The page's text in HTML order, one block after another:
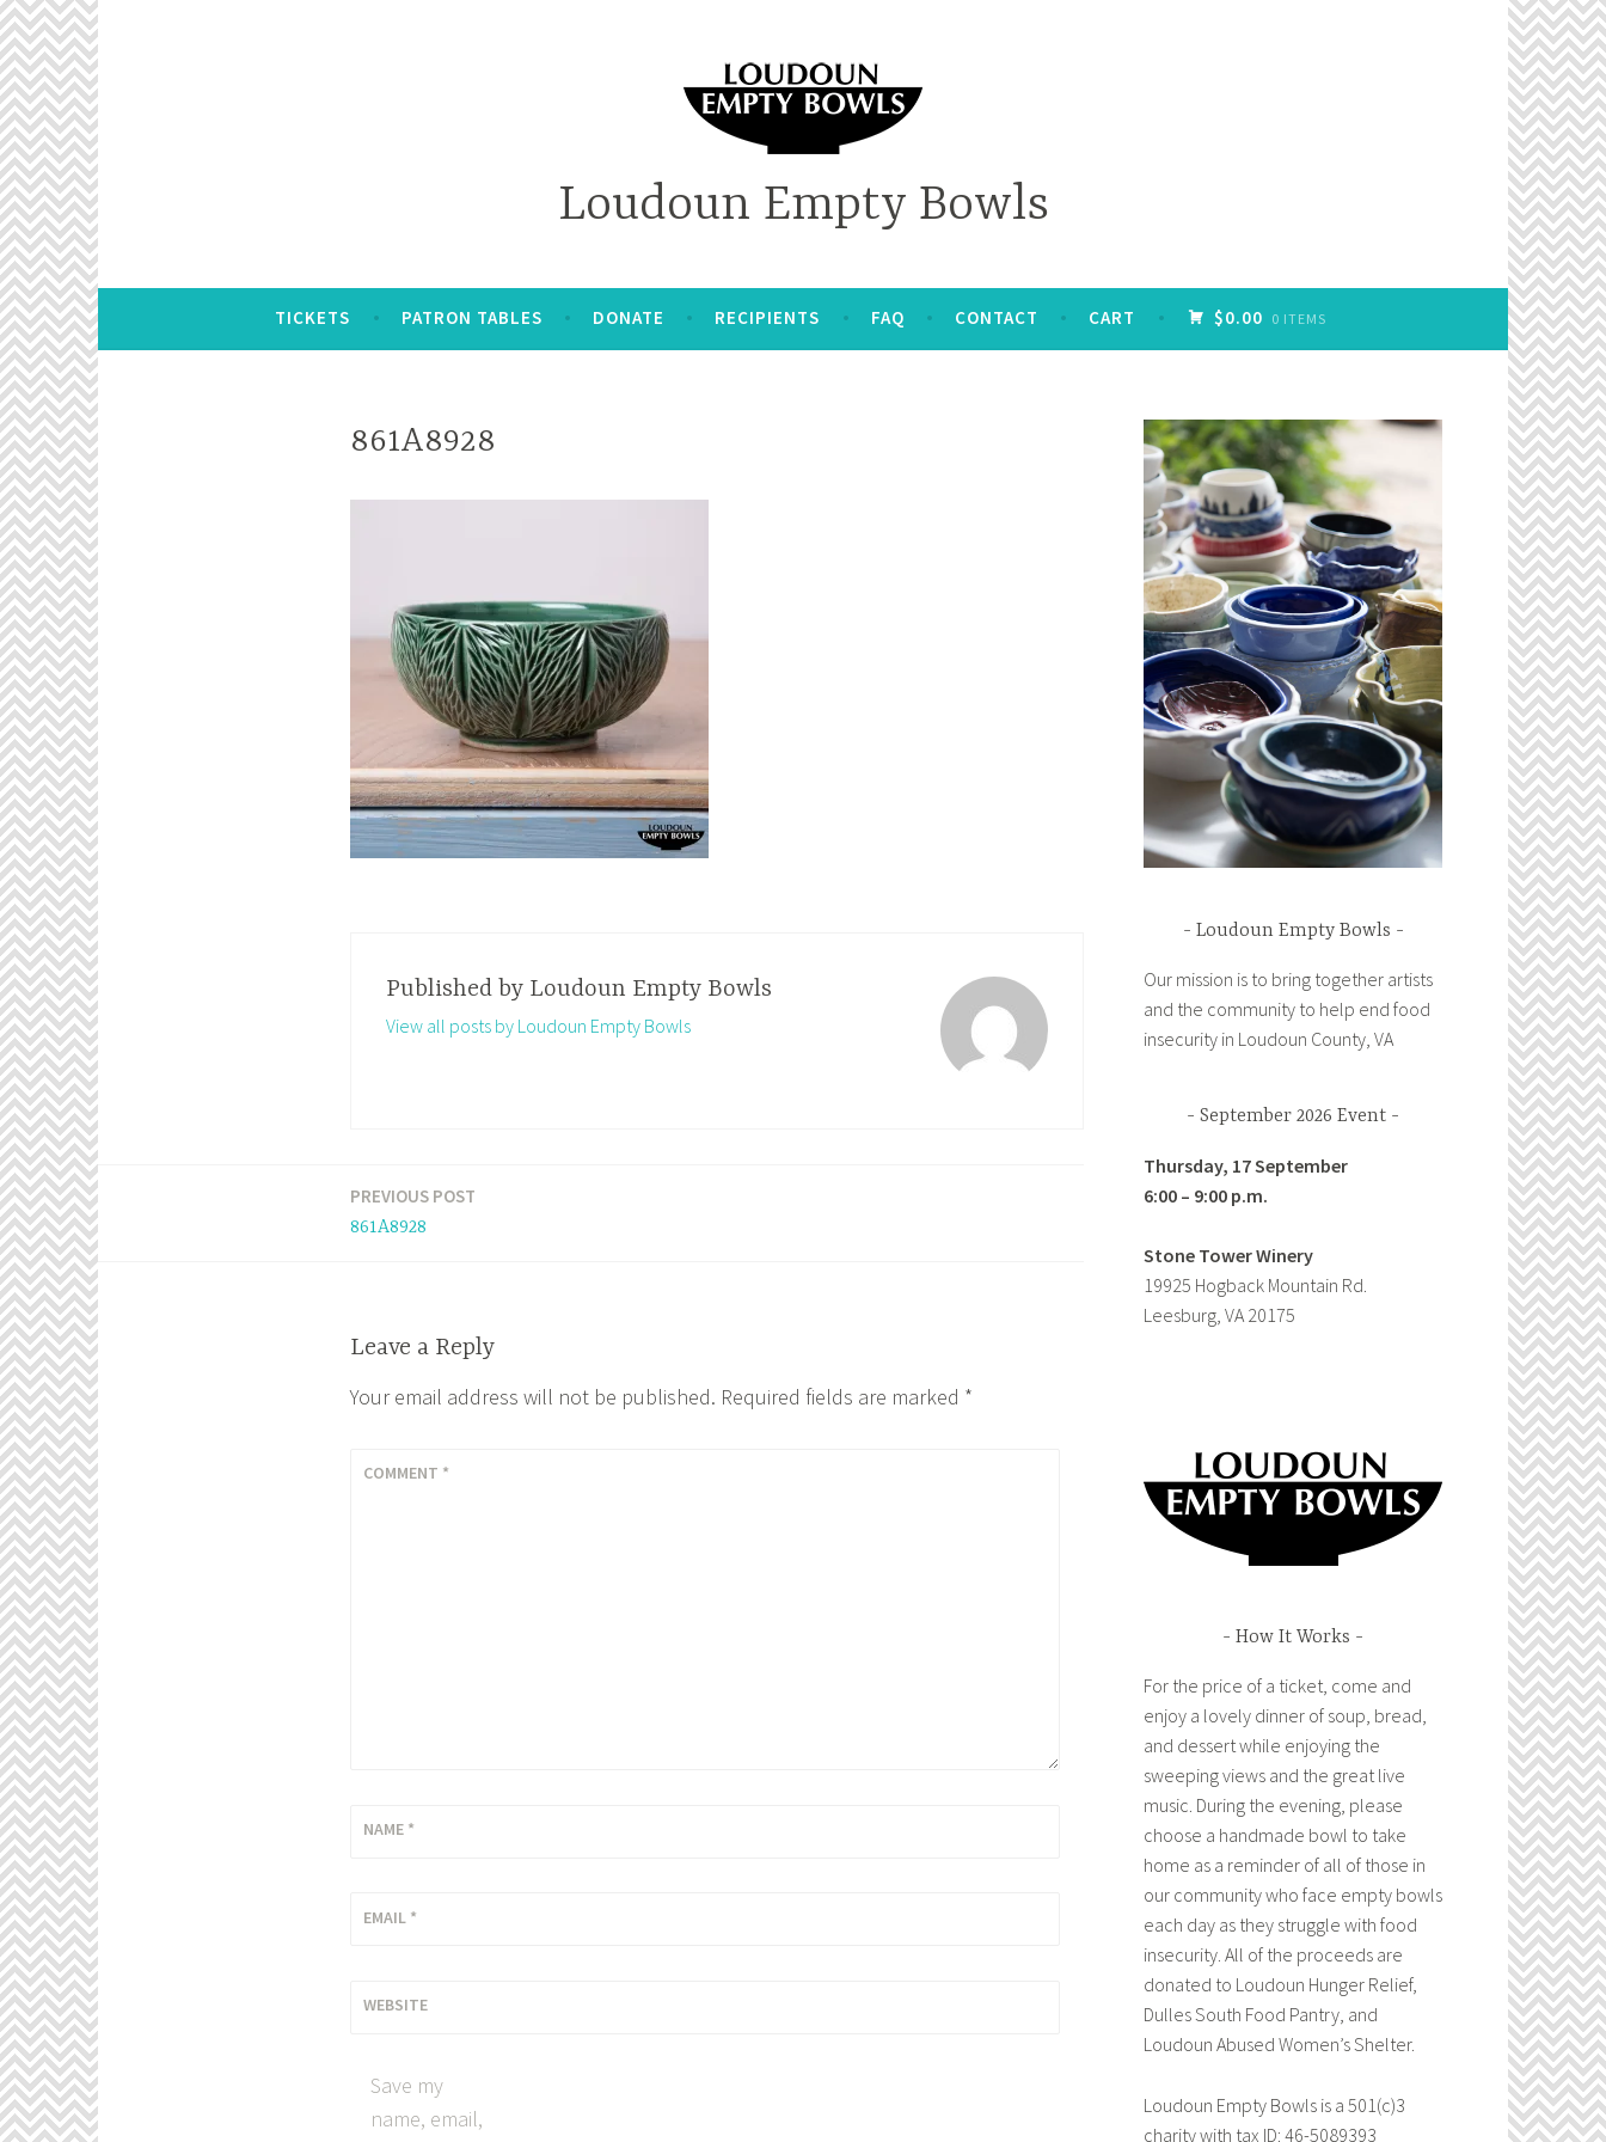
Skip
to
content
Loudoun Empty Bowls
TICKETS PATRON TABLES DONATE RECIPIENTS FAQ CONTACT CART $0.00 0 ITEMS
861A8928
Published by Loudoun Empty Bowls
View all posts by Loudoun Empty Bowls
Post
navigation
PREVIOUS POST
861A8928
Leave a Reply
Your email address will not be published. Required fields are marked *
COMMENT *
NAME *
EMAIL *
WEBSITE
Save my
name, email,
Loudoun Empty Bowls
Our mission is to bring together artists
and the community to help end food
insecurity in Loudoun County, VA
September 2026 Event
Thursday, 17 September
6:00 – 9:00 p.m.
Stone Tower Winery
19925 Hogback Mountain Rd.
Leesburg, VA 20175
How It Works
For the price of a ticket, come and
enjoy a lovely dinner of soup, bread,
and dessert while enjoying the
sweeping views and the great live
music. During the evening, please
choose a handmade bowl to take
home as a reminder of all of those in
our community who face empty bowls
each day as they struggle with food
insecurity. All of the proceeds are
donated to Loudoun Hunger Relief,
Dulles South Food Pantry, and
Loudoun Abused Women’s Shelter.
Loudoun Empty Bowls is a 501(c)3
charity with tax ID: 46-5089393